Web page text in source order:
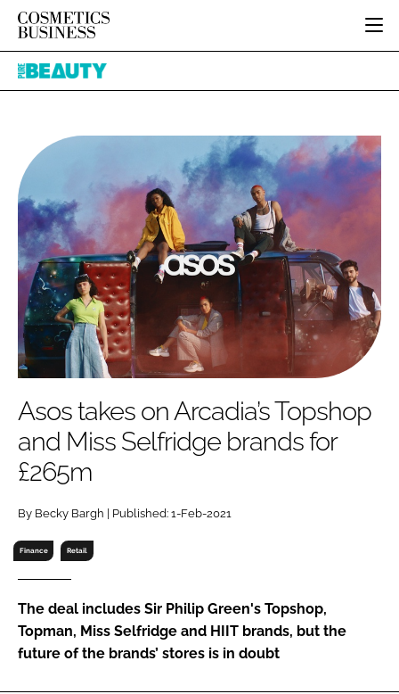
HOME
INGREDIENTS
PACKAGING
REGULATORY
MANUFACTURING
COMPANY NEWS
BODY CARE
COLOUR COSMETICS
FRAGRANCE
HAIR CARE
SKIN CARE
MALE GROOMING
DIGITAL
MARKETING
RECRUITMENT
JOB BOARD
EVENTS
DIRECTORY
EDITORIAL TEAM
SUBSCRIBE
Password
Password
Remember me
FORGOT PASSWORD?
Pure
Asos takes on Arcadia’s Topshop
and Miss Selfridge brands for
£265m
By Becky Bargh | Published: 1-Feb-2021
Finance Retail
The deal includes Sir Philip Green's Topshop,
Topman, Miss Selfridge and HIIT brands, but the
future of the brands’ stores is in doubt